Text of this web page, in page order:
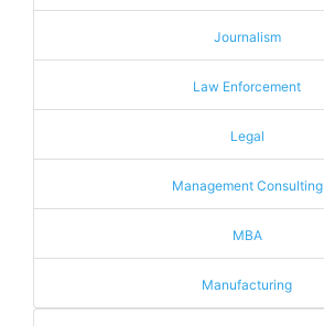
Journalism
Law Enforcement
Legal
Management Consulting
MBA
Manufacturing